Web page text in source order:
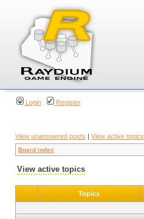
Login Register
View unanswered posts | View active topics
Board index
View active topics
Topics